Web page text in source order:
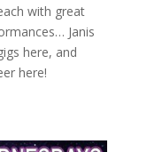
with great
Janis
here, and
here!